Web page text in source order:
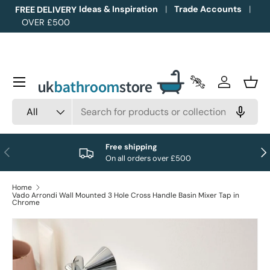
Skip to content
FREE DELIVERY
OVER £500
Ideas & Inspiration Trade Accounts
All
Trade Accounts
Log in
Menu
Previous
Free shipping
On all orders over £500
Home
Vado Arrondi Wall Mounted 3 Hole Cross Handle Basin Mixer Tap in
Chrome